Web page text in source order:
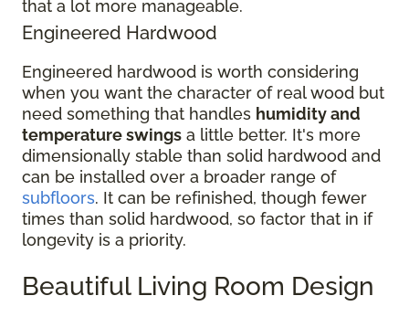
that a lot more manageable.
Engineered Hardwood
Engineered hardwood is worth considering
when you want the character of real wood but
need something that handles humidity and
temperature swings a little better. It's more
dimensionally stable than solid hardwood and
can be installed over a broader range of
subfloors. It can be refinished, though fewer
times than solid hardwood, so factor that in if
longevity is a priority.
Beautiful Living Room Design